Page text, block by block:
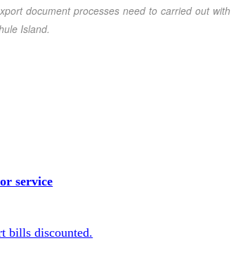
document processes need to carried out with
Island.
service
bills discounted.